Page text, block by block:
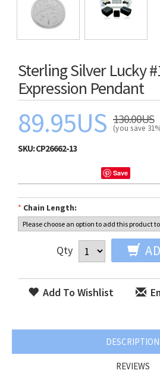
Sterling Silver Lucky
Expression Pendant
89.95US 130.00US
(you save
SKU:CP26662-13
Save
* Chain Length:
Qty
Add To Wishlist
DESCRIPTION
REVIEWS